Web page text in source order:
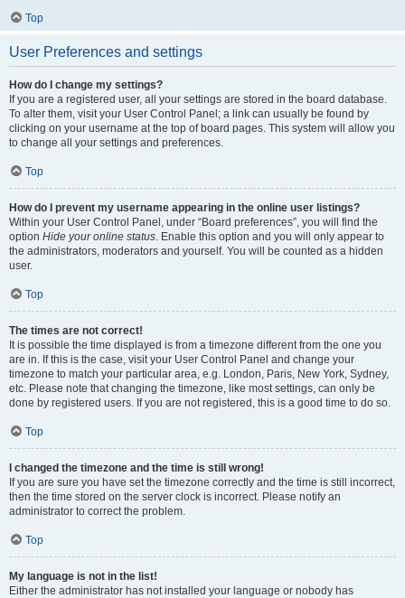
Top
User Preferences and settings
How do I change my settings?
If you are a registered user, all your settings are stored in the board database.
To alter them, visit your User Control Panel; a link can usually be found by
clicking on your username at the top of board pages. This system will allow you
to change all your settings and preferences.
Top
How do I prevent my username appearing in the online user listings?
Within your User Control Panel, under “Board preferences”, you will find the
option Hide your online status. Enable this option and you will only appear to
the administrators, moderators and yourself. You will be counted as a hidden
user.
Top
The times are not correct!
It is possible the time displayed is from a timezone different from the one you
are in. If this is the case, visit your User Control Panel and change your
timezone to match your particular area, e.g. London, Paris, New York, Sydney,
etc. Please note that changing the timezone, like most settings, can only be
done by registered users. If you are not registered, this is a good time to do so.
Top
I changed the timezone and the time is still wrong!
If you are sure you have set the timezone correctly and the time is still incorrect,
then the time stored on the server clock is incorrect. Please notify an
administrator to correct the problem.
Top
My language is not in the list!
Either the administrator has not installed your language or nobody has